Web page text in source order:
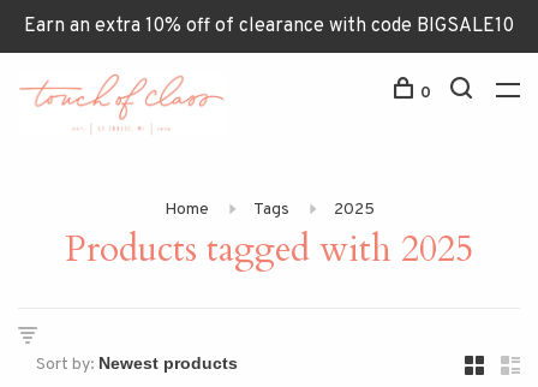
Earn an extra 10% off of clearance with code BIGSALE10
0
Home Tags 2025
Products tagged with 2025
Sort by: